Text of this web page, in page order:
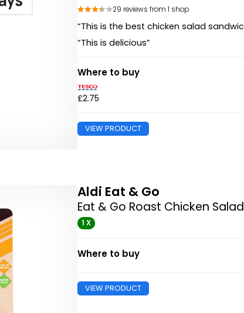
29 reviews from 1 shop
“This is the best chicken salad
“This is delicious”
Where to buy
£2.75
VIEW PRODUCT
Aldi Eat & Go
Eat & Go Roast Chicken
1 X
Where to buy
VIEW PRODUCT